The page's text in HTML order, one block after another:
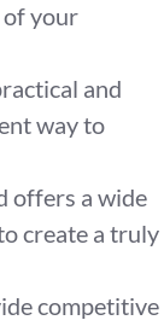
of your
and
way to
offers a wide
create a truly
competitive